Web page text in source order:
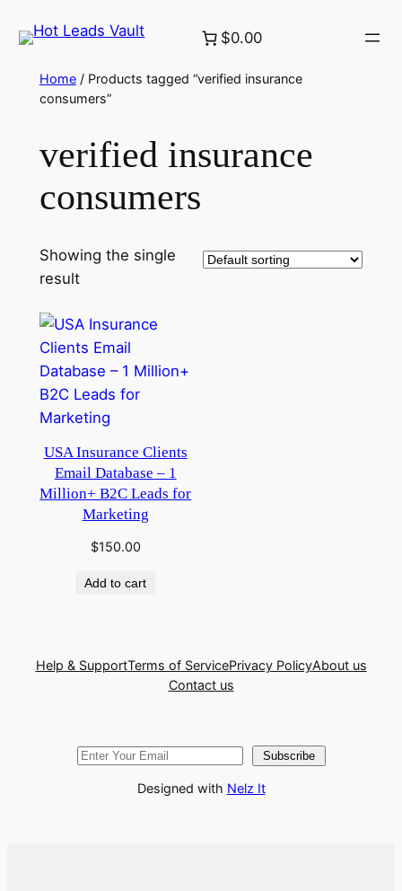
to
$0.00
Home/ Products tagged “verified insurance
consumers”
verified insurance
consumers
Showing the single
result
USA Insurance Clients
Email Database – 1
Million+ B2C Leads for
Marketing
$150.00
Add to cart
Help & SupportTerms of ServicePrivacy PolicyAbout us
Contact us
Subscribe
Designed with Nelz It